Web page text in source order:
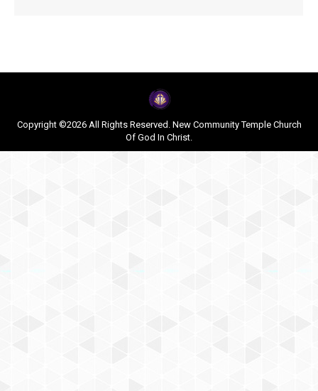
Copyright ©2026 All Rights Reserved. New Community Temple Church
Of God In Christ.